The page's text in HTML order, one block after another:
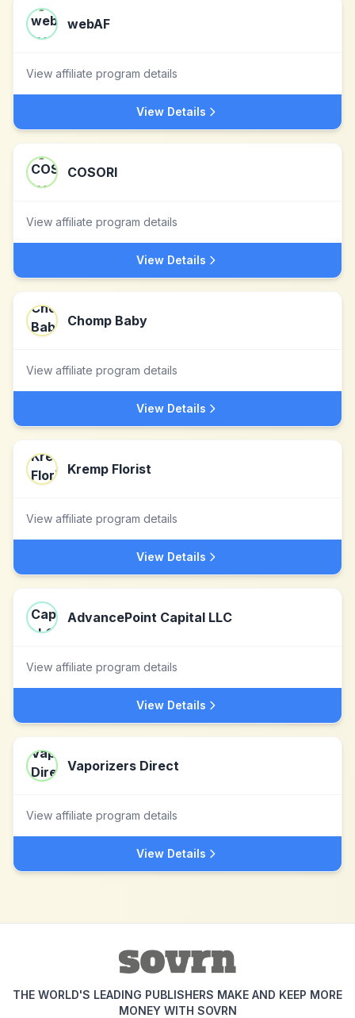
webAF
View affiliate program details
View Details
COSORI
View affiliate program details
View Details
Chomp Baby
View affiliate program details
View Details
Kremp Florist
View affiliate program details
View Details
AdvancePoint Capital LLC
View affiliate program details
View Details
Vaporizers Direct
View affiliate program details
View Details
THE WORLD'S LEADING PUBLISHERS MAKE AND KEEP MORE
MONEY WITH SOVRN